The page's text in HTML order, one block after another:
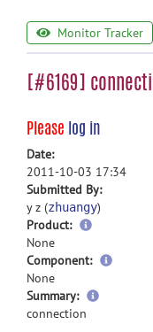
Monitor Tracker
[#6169]
Please log in
Date:
2011-10-03 17:34
Submitted By:
y z (zhuangy)
Product:
None
Component:
None
Summary:
more
connection